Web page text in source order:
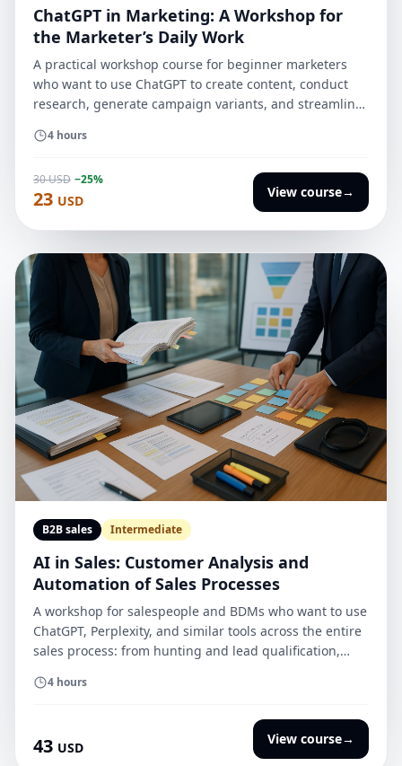
ChatGPT in Marketing: A Workshop for
the Marketer’s Daily Work
A practical workshop course for beginner marketers
who want to use ChatGPT to create content, conduct
research, generate campaign variants, and streamline
consistency, or editorial control.
4 hours
30 USD −25%
23 USD
View course→
B2B sales Intermediate
AI in Sales: Customer Analysis and
Automation of Sales Processes
A workshop for salespeople and BDMs who want to use
ChatGPT, Perplexity, and similar tools across the entire
sales process: from hunting and lead qualification,
proposals, SoW, and closing the deal.
4 hours
43 USD
View course→